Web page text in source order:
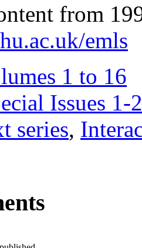
from
emls
1 to 16
Issues 1-
series,